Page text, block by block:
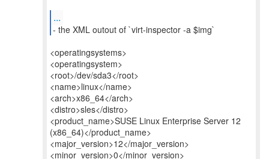
...
- the XML outout of `virt-inspector -a $img`
<operatingsystems>
<operatingsystem>
<root>/dev/sda3</root>
<name>linux</name>
<arch>x86_64</arch>
<distro>sles</distro>
<product_name>SUSE Linux Enterprise Server 12
(x86_64)</product_name>
<major_version>12</major_version>
<minor_version>0</minor_version>